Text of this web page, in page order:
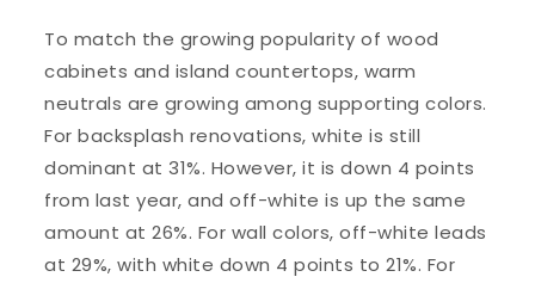
To match the growing popularity of wood
cabinets and island countertops, warm
neutrals are growing among supporting colors.
For backsplash renovations, white is still
dominant at 31%. However, it is down 4 points
from last year, and off-white is up the same
amount at 26%. For wall colors, off-white leads
at 29%, with white down 4 points to 21%. For